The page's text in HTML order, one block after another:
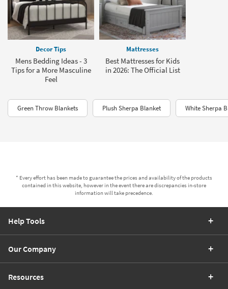
Decor Tips
Mens Bedding Ideas - 3
Tips for a More Masculine
Feel
Mattresses
Best Mattresses for Kids
in 2026: The Official List
Green Throw Blankets Plush Sherpa Blanket White Sherpa
* Every effort has been made to guarantee the prices and availability of the products
contained in this website, however in the event there are discrepancies in-store
information will take precedence.
Help Tools
Our Company
Resources